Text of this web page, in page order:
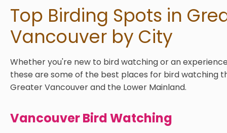
Top Birding Spots in
Vancouver by City
Whether you're new to bird watching or an
these are some of the best places for bird watching
Greater Vancouver and the Lower Mainland.
Vancouver Bird Watching